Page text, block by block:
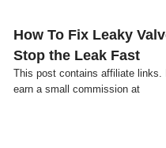
How To Fix Leaky
Stop the Leak Fast
This post contains affiliate
earn a small commission at